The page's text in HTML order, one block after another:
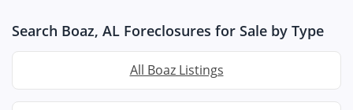
Search Boaz, AL Foreclosures for Sale by Type
All Boaz Listings